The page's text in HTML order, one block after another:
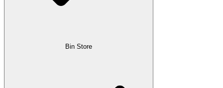
Bin Store